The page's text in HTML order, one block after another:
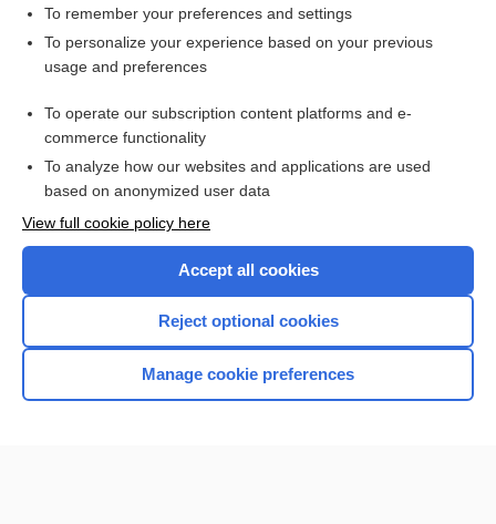
Want to read the entire topic?
I’m already a subscriber
Browse sample topics
Home
To remember your preferences and settings
To personalize your experience based on your previous
usage and preferences
To operate our subscription content platforms and e-
commerce functionality
To analyze how our websites and applications are used
based on anonymized user data
View full cookie policy here
Accept all cookies
Reject optional cookies
Manage cookie preferences